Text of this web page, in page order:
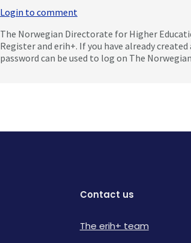
Login to comment
The Norwegian Directorate for Higher
Register and erih+. If you have already
password can be used to log on The
Contact us
The erih+ team